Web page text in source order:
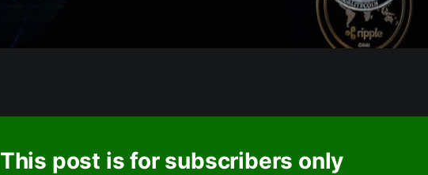
This post is for subscribers only